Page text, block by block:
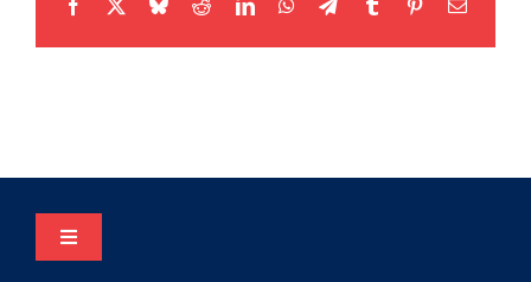
Facebook BlueskyRedditLinkedInWhatsApp
TelegramTumblr PinterestEmail
Toggle